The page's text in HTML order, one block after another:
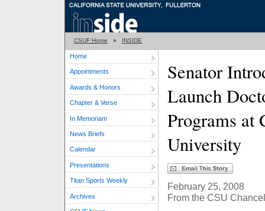
CSUF Home » INSIDE
Home
Appointments
Awards & Honors
Chapter & Verse
In Memoriam
News Briefs
Calendar
Presentations
Titan Sports Weekly
Archives
Senator
Launch
Programs at
University
February 25, 2008
From the CSU